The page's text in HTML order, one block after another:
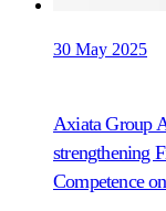
30 May 2025
Axiata Group
strengthening
Competence